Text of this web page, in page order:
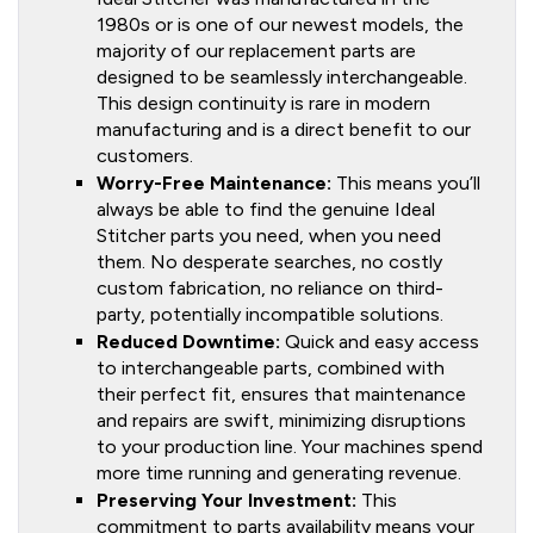
1980s or is one of our newest models, the
majority of our replacement parts are
designed to be seamlessly interchangeable.
This design continuity is rare in modern
manufacturing and is a direct benefit to our
customers.
Worry-Free Maintenance: This means you’ll
always be able to find the genuine Ideal
Stitcher parts you need, when you need
them. No desperate searches, no costly
custom fabrication, no reliance on third-
party, potentially incompatible solutions.
Reduced Downtime: Quick and easy access
to interchangeable parts, combined with
their perfect fit, ensures that maintenance
and repairs are swift, minimizing disruptions
to your production line. Your machines spend
more time running and generating revenue.
Preserving Your Investment: This
commitment to parts availability means your